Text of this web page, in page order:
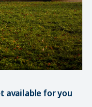
available for you